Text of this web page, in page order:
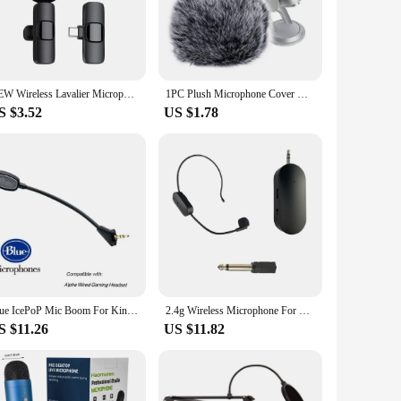
Crafted from high-quality stainless steel, these
also provides an ergonomic grip, making it comfortable
allowing for better control and precision. Whether you're
arsenal. The compact size ensures that it fits easily into
steel ensure that your fermentation process remains
With this set, you can trust that your fermentation
NEW Wireless Lavalier Microphone Audio Video Recording Mini Mic For iPhone Android Laptop Live Gaming Mobile Phone Microphone
$3.52
1PC Plush Microphone Cover Windscreen Sleeve Recording Studio Equipment Outdoor Compatible For Blue Yeti Condenser Microphone
US $1.78
Blue IcePoP Mic Boom For Kingston HyperX Cloud Alpha, Alpha S, Cloud Mix Gaming Headsets 3.5mm Detachable Noise Cancelling Mic
$11.26
2.4g Wireless Microphone For Blue tooth-compatible Audio Stage Performance Teaching Amplification Device
US $11.82